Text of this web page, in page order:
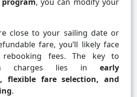
close to your sailing date or
fare, you’ll likely face
rebooking fees. The key to
charges lies in early
flexible fare selection, and
.